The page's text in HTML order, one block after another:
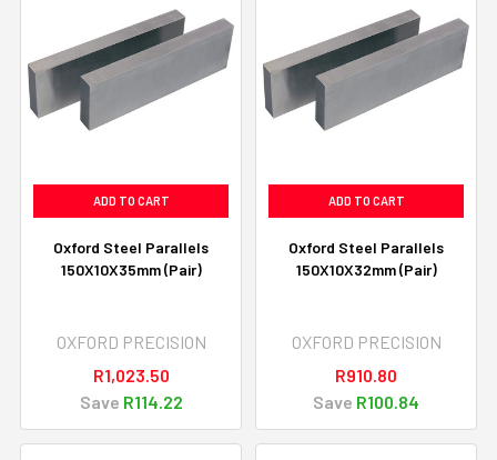
ADD TO CART
Oxford Steel Parallels
150X10X35mm (Pair)
OXFORD PRECISION
R1,023.50
Save R114.22
ADD TO CART
Oxford Steel Parallels
150X10X32mm (Pair)
OXFORD PRECISION
R910.80
Save R100.84